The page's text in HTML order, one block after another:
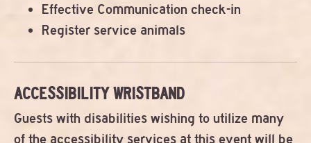
Effective Communication check-in
Register service animals
ACCESSIBILITY WRISTBAND
Guests with disabilities wishing to utilize many
of the accessibility services at this event will be